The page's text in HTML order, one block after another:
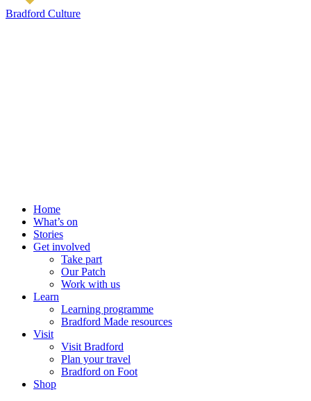
Bradford Culture
Home
What’s on
Stories
Get involved
Take part
Our Patch
Work with us
Learn
Learning programme
Bradford Made resources
Visit
Visit Bradford
Plan your travel
Bradford on Foot
Shop